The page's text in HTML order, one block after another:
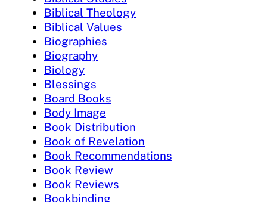
Biblical Theology
Biblical Values
Biographies
Biography
Biology
Blessings
Board Books
Body Image
Book Distribution
Book of Revelation
Book Recommendations
Book Review
Book Reviews
Bookbinding